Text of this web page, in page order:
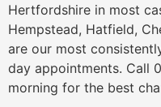
Hertfordshire in most
Hempstead, Hatfield,
are our most
day appointments. Call
morning for the best